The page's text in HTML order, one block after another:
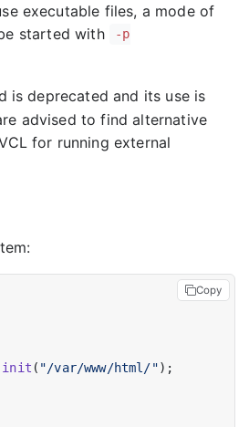
executable files, a mode of
started with
-p
is deprecated and its use is
advised to find alternative
for running external
init ( "/var/www/html/");
Copy